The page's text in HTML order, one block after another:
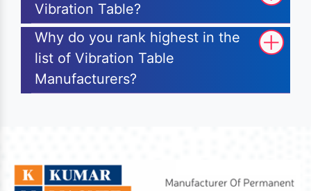
Vibration Table?
Why do you rank highest in the
list of Vibration Table
Manufacturers?